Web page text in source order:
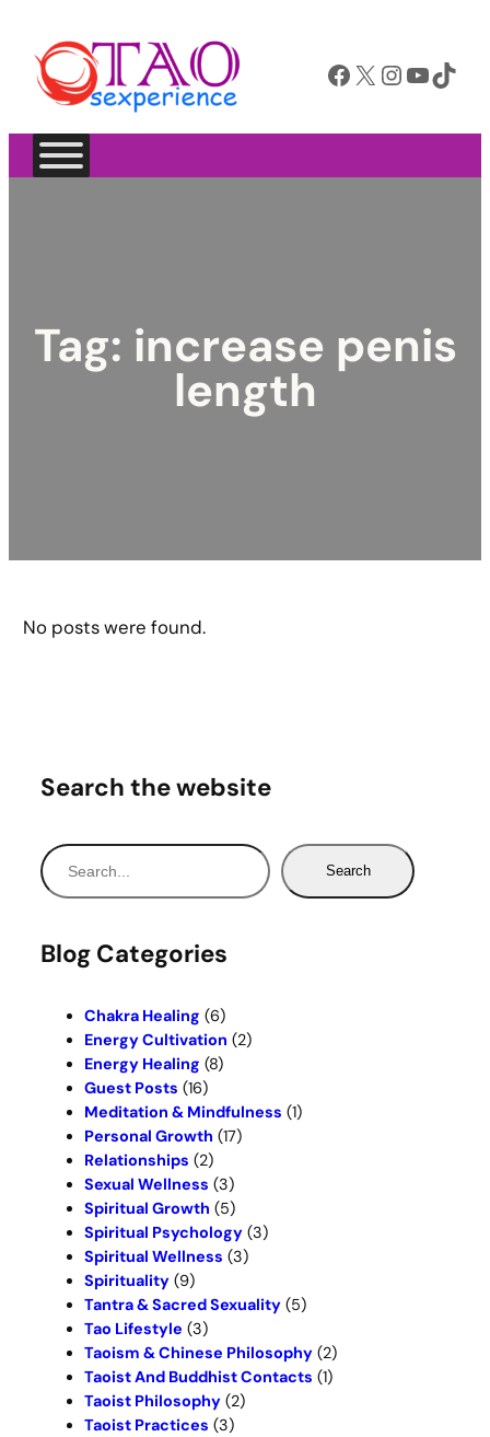
Facebook X InstagramYouTube TikTok
Tag: increase penis
length
No posts were found.
Search the website
S
e
r
Search
Blog Categories
Chakra Healing (6)
Energy Cultivation (2)
Energy Healing (8)
Guest Posts (16)
Meditation & Mindfulness (1)
Personal Growth (17)
Relationships (2)
Sexual Wellness (3)
Spiritual Growth (5)
Spiritual Psychology (3)
Spiritual Wellness (3)
Spirituality (9)
Tantra & Sacred Sexuality (5)
Tao Lifestyle (3)
Taoism & Chinese Philosophy (2)
Taoist And Buddhist Contacts (1)
Taoist Philosophy (2)
Taoist Practices (3)